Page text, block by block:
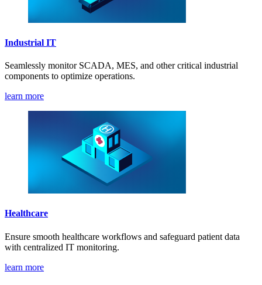
Industrial IT
Seamlessly monitor SCADA, MES, and other critical industrial
components to optimize operations.
learn more
Healthcare
Ensure smooth healthcare workflows and safeguard patient data
with centralized IT monitoring.
learn more